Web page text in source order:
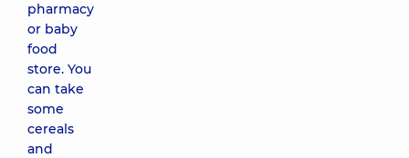
pharmacy
or baby
food
store. You
can take
some
cereals
and